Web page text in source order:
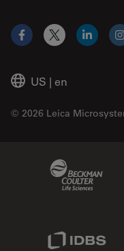
US | en
© 2026 Leica
Facebook
X
IDBS Link